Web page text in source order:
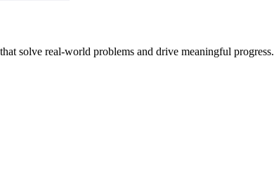
solve real-world problems and drive meaningful progress.